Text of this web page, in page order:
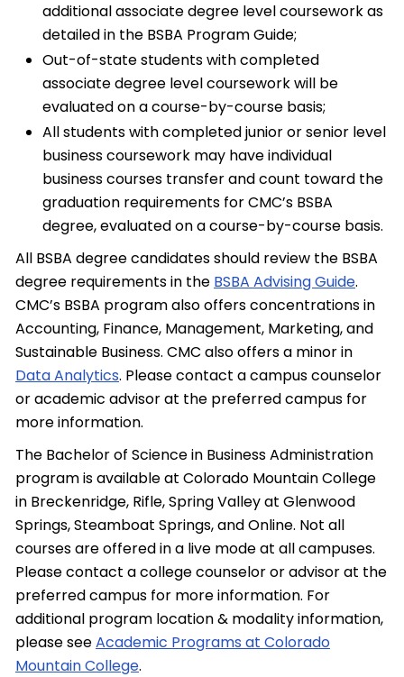
additional associate degree level coursework as
detailed in the BSBA Program Guide;
Out-of-state students with completed
associate degree level coursework will be
evaluated on a course-by-course basis;
All students with completed junior or senior level
business coursework may have individual
business courses transfer and count toward the
graduation requirements for CMC’s BSBA
degree, evaluated on a course-by-course basis.
All BSBA degree candidates should review the BSBA
degree requirements in the BSBA Advising Guide.
CMC’s BSBA program also offers concentrations in
Accounting, Finance, Management, Marketing, and
Sustainable Business. CMC also offers a minor in
Data Analytics. Please contact a campus counselor
or academic advisor at the preferred campus for
more information.
The Bachelor of Science in Business Administration
program is available at Colorado Mountain College
in Breckenridge, Rifle, Spring Valley at Glenwood
Springs, Steamboat Springs, and Online. Not all
courses are offered in a live mode at all campuses.
Please contact a college counselor or advisor at the
preferred campus for more information. For
additional program location & modality information,
please seeAcademic Programs at Colorado
Mountain College.